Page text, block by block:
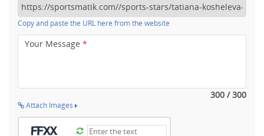
Copy and paste the URL here from the website
Your Message *
300 / 300
Attach Images